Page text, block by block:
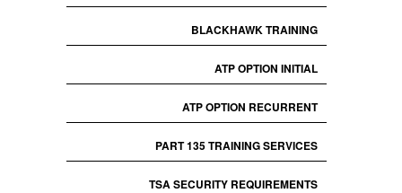
BLACKHAWK TRAINING
ATP OPTION INITIAL
ATP OPTION RECURRENT
PART 135 TRAINING SERVICES
TSA SECURITY REQUIREMENTS